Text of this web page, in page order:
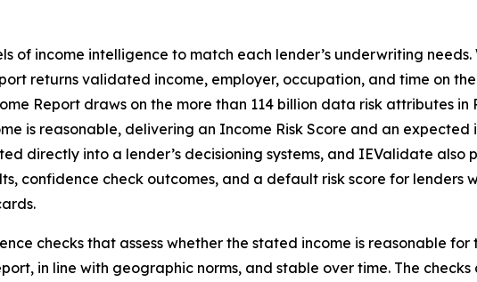
of income intelligence to match each lender’s underwriting
returns validated income, employer, occupation, and time on
Report draws on the more than 114 billion data risk attributes in
is reasonable, delivering an Income Risk Score and an
directly into a lender’s decisioning systems, and IEValidate
confidence check outcomes, and a default risk score for
checks that assess whether the stated income is reasonable
in line with geographic norms, and stable over time. The